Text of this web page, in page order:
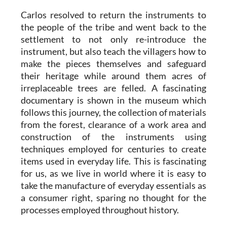
Carlos resolved to return the instruments to
the people of the tribe and went back to the
settlement to not only re-introduce the
instrument, but also teach the villagers how to
make the pieces themselves and safeguard
their heritage while around them acres of
irreplaceable trees are felled. A fascinating
documentary is shown in the museum which
follows this journey, the collection of materials
from the forest, clearance of a work area and
construction of the instruments using
techniques employed for centuries to create
items used in everyday life. This is fascinating
for us, as we live in world where it is easy to
take the manufacture of everyday essentials as
a consumer right, sparing no thought for the
processes employed throughout history.